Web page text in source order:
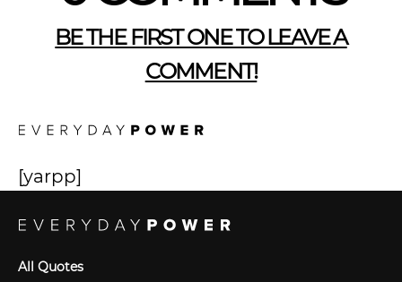
BE THE FIRST ONE TO LEAVE A
COMMENT!
[yarpp]
All Quotes